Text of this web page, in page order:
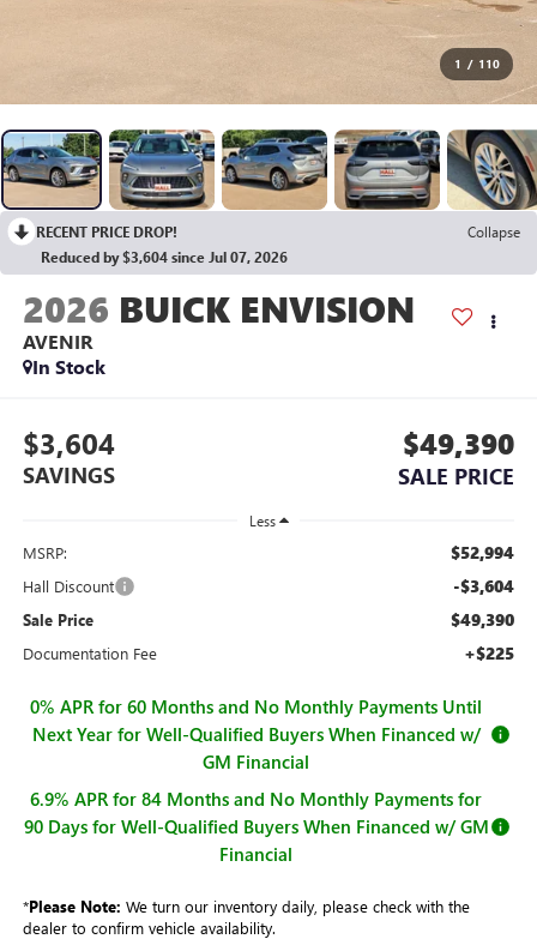
1 / 110
RECENT PRICE DROP!
Collapse
Reduced by $3,604 since Jul 07, 2026
2026 BUICK ENVISION
AVENIR
In Stock
$3,604
SAVINGS
$49,390
SALE PRICE
Less
MSRP: $52,994
Hall Discount -$3,604
Sale Price $49,390
Documentation Fee +$225
0% APR for 60 Months and No Monthly Payments Until
Next Year for Well-Qualified Buyers When Financed w/
GM Financial
6.9% APR for 84 Months and No Monthly Payments for
90 Days for Well-Qualified Buyers When Financed w/ GM
Financial
*Please Note: We turn our inventory daily, please check with the
dealer to confirm vehicle availability.